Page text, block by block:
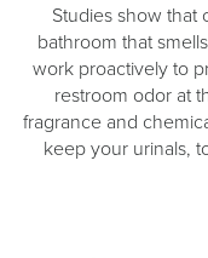
Studies show that
bathroom that
work proactively to
restroom odor at
fragrance and
keep your urinals,